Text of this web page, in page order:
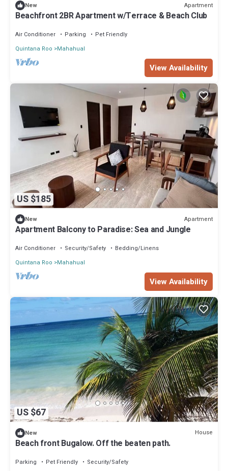
New Apartment
Beachfront 2BR Apartment w/Terrace & Beach Club
Air Conditioner Parking
Pet Friendly
Quintana Roo
Mahahual
View Availability
US $185
New Apartment
Apartment Balcony to Paradise: Sea and Jungle
Air Conditioner Security/Safety
Bedding/Linens
Quintana Roo
Mahahual
View Availability
US $67
New House
Beach front Bugalow. Off the beaten path.
Parking Pet Friendly Security/Safety